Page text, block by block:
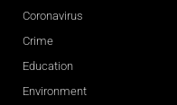
Coronavirus
Crime
Education
Environment